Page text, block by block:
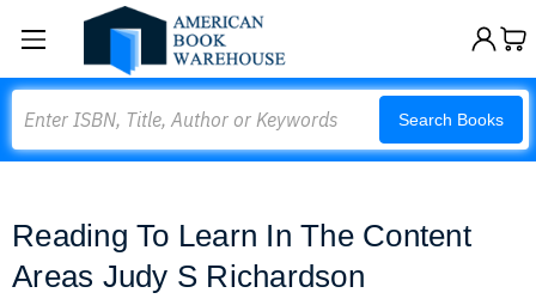
Search Books
Reading To Learn In The Content
Areas Judy S Richardson